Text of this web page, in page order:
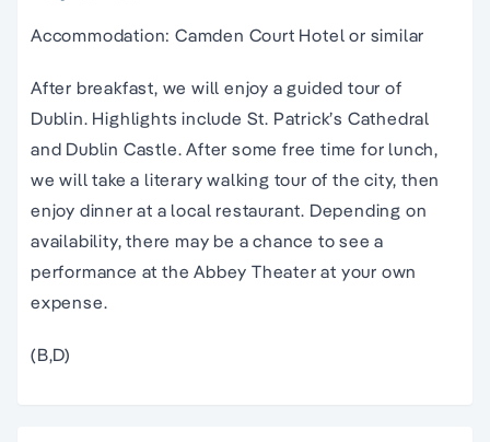
Accommodation: Camden Court Hotel or similar
After breakfast, we will enjoy a guided tour of
Dublin. Highlights include St. Patrick’s Cathedral
and Dublin Castle. After some free time for lunch,
we will take a literary walking tour of the city, then
enjoy dinner at a local restaurant. Depending on
availability, there may be a chance to see a
performance at the Abbey Theater at your own
expense.
(B,D)